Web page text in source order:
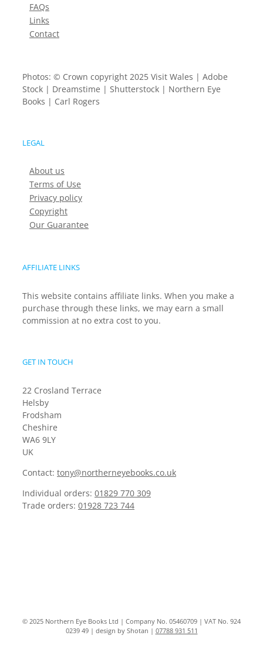
FAQs
Links
Contact
Photos: © Crown copyright 2025 Visit Wales | Adobe
Stock | Dreamstime | Shutterstock | Northern Eye
Books | Carl Rogers
LEGAL
About us
Terms of Use
Privacy policy
Copyright
Our Guarantee
AFFILIATE LINKS
This website contains affiliate links. When you make a
purchase through these links, we may earn a small
commission at no extra cost to you.
GET IN TOUCH
22 Crosland Terrace
Helsby
Frodsham
Cheshire
WA6 9LY
UK
Contact: tony@northerneyebooks.co.uk
Individual orders: 01829 770 309
Trade orders: 01928 723 744
© 2025 Northern Eye Books Ltd | Company No. 05460709 | VAT No. 924
0239 49 | design by Shotan | 07788 931 511